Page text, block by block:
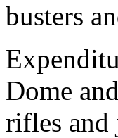
busters
Dome
rifles and